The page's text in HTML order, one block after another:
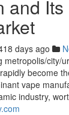
and
days ago
metropolis/city/
become
vape
industry,